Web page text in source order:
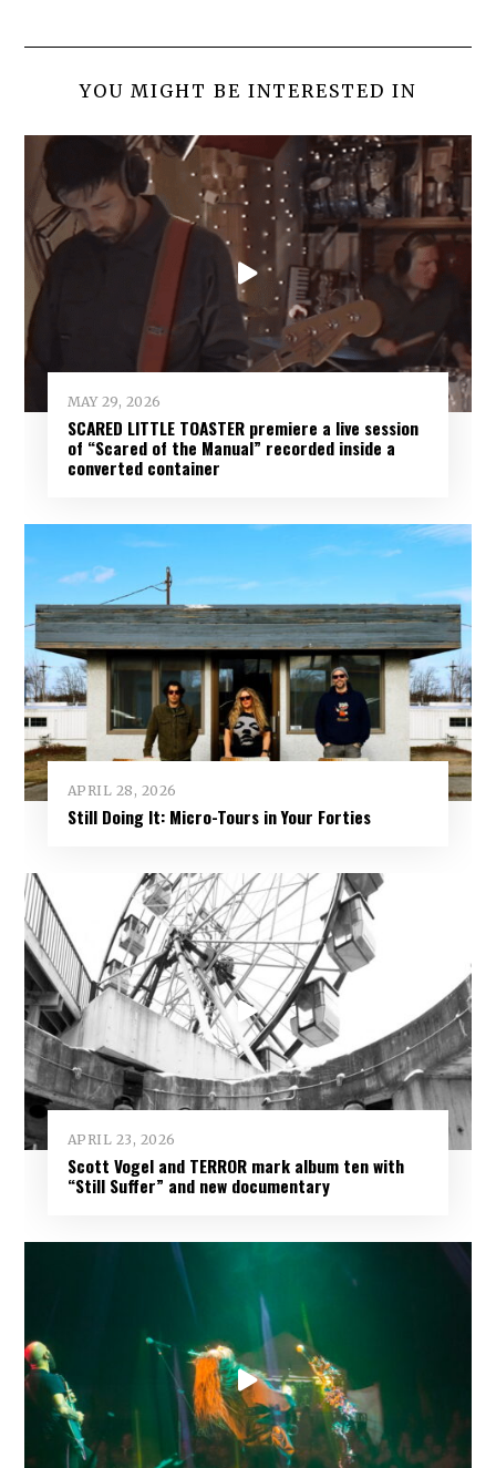
YOU MIGHT BE INTERESTED IN
MAY 29, 2026
SCARED LITTLE TOASTER premiere a live session
of “Scared of the Manual” recorded inside a
converted container
APRIL 28, 2026
Still Doing It: Micro-Tours in Your Forties
APRIL 23, 2026
Scott Vogel and TERROR mark album ten with
“Still Suffer” and new documentary